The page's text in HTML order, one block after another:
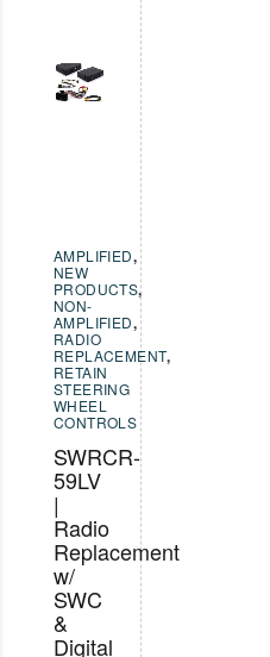
AMPLIFIED,
NEW
PRODUCTS,
NON-
AMPLIFIED,
RADIO
REPLACEMENT,
RETAIN
STEERING
WHEEL
CONTROLS
SWRCR-
59LV
|
Radio
Replacement
w/
SWC
&
Digital